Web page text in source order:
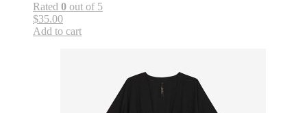
Rated 0 out of 5
$35.00
Add to cart